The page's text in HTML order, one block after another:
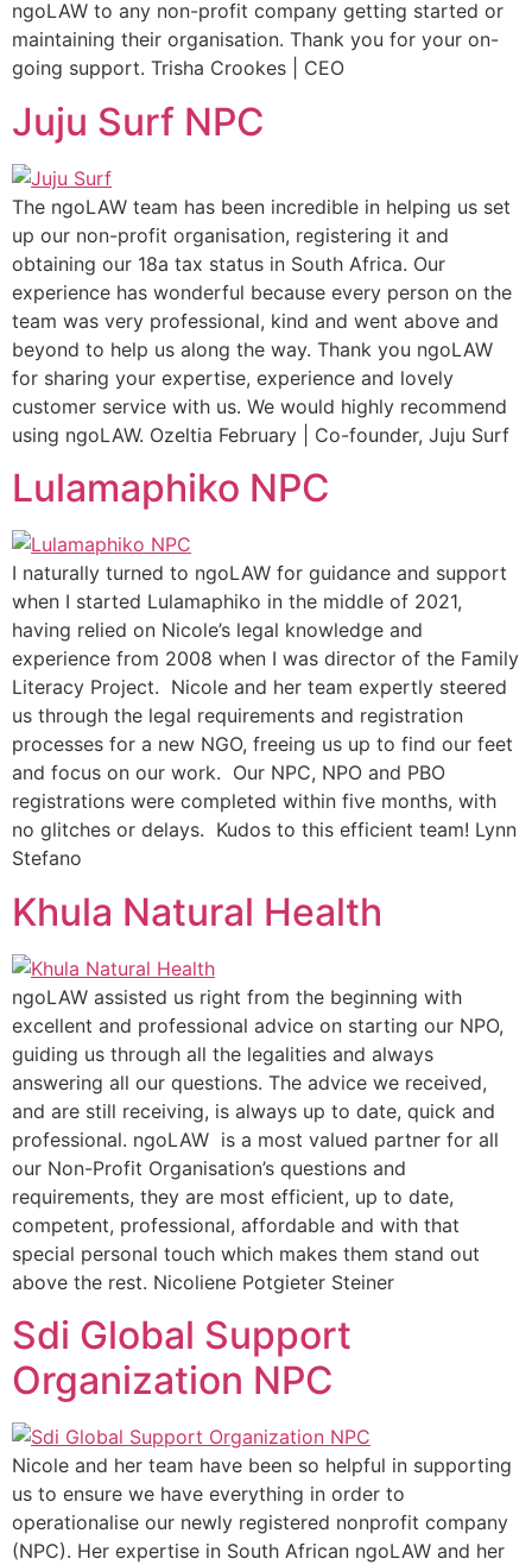
ngoLAW to any non-profit company getting started or
maintaining their organisation. Thank you for your on-
going support. Trisha Crookes | CEO
Juju Surf NPC
The ngoLAW team has been incredible in helping us set
up our non-profit organisation, registering it and
obtaining our 18a tax status in South Africa. Our
experience has wonderful because every person on the
team was very professional, kind and went above and
beyond to help us along the way. Thank you ngoLAW
for sharing your expertise, experience and lovely
customer service with us. We would highly recommend
using ngoLAW. Ozeltia February | Co-founder, Juju Surf
Lulamaphiko NPC
I naturally turned to ngoLAW for guidance and support
when I started Lulamaphiko in the middle of 2021,
having relied on Nicole’s legal knowledge and
experience from 2008 when I was director of the Family
Literacy Project. Nicole and her team expertly steered
us through the legal requirements and registration
processes for a new NGO, freeing us up to find our feet
and focus on our work. Our NPC, NPO and PBO
registrations were completed within five months, with
no glitches or delays. Kudos to this efficient team! Lynn
Stefano
Khula Natural Health
ngoLAW assisted us right from the beginning with
excellent and professional advice on starting our NPO,
guiding us through all the legalities and always
answering all our questions. The advice we received,
and are still receiving, is always up to date, quick and
professional. ngoLAW is a most valued partner for all
our Non-Profit Organisation’s questions and
requirements, they are most efficient, up to date,
competent, professional, affordable and with that
special personal touch which makes them stand out
above the rest. Nicoliene Potgieter Steiner
Sdi Global Support
Organization NPC
Nicole and her team have been so helpful in supporting
us to ensure we have everything in order to
operationalise our newly registered nonprofit company
(NPC). Her expertise in South African ngoLAW and her